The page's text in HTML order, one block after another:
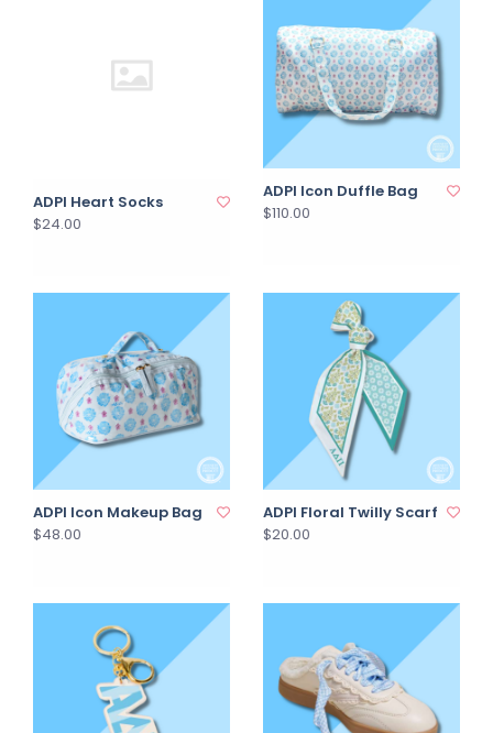
ADPI Heart Socks
$24.00
ADPI Icon Duffle Bag
$110.00
ADPI Icon Makeup Bag
$48.00
ADPI Floral Twilly Scarf
$20.00